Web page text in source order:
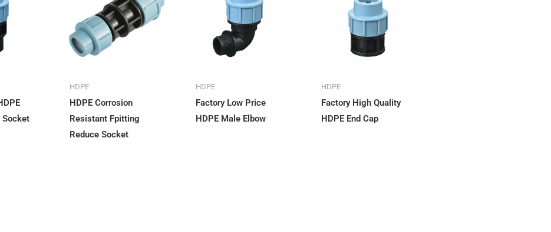
Socket
HDPE
HDPE Corrosion
Resistant Fpitting
Reduce Socket
HDPE
Factory Low Price
HDPE Male Elbow
HDPE
Factory High Quality
HDPE End Cap